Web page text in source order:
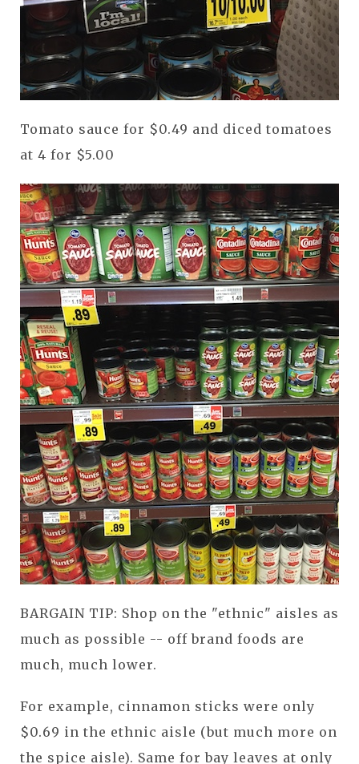
Tomato sauce for $0.49 and diced tomatoes
at 4 for $5.00
BARGAIN TIP: Shop on the "ethnic" aisles as
much as possible -- off brand foods are
much, much lower.
For example, cinnamon sticks were only
$0.69 in the ethnic aisle (but much more on
the spice aisle). Same for bay leaves at only